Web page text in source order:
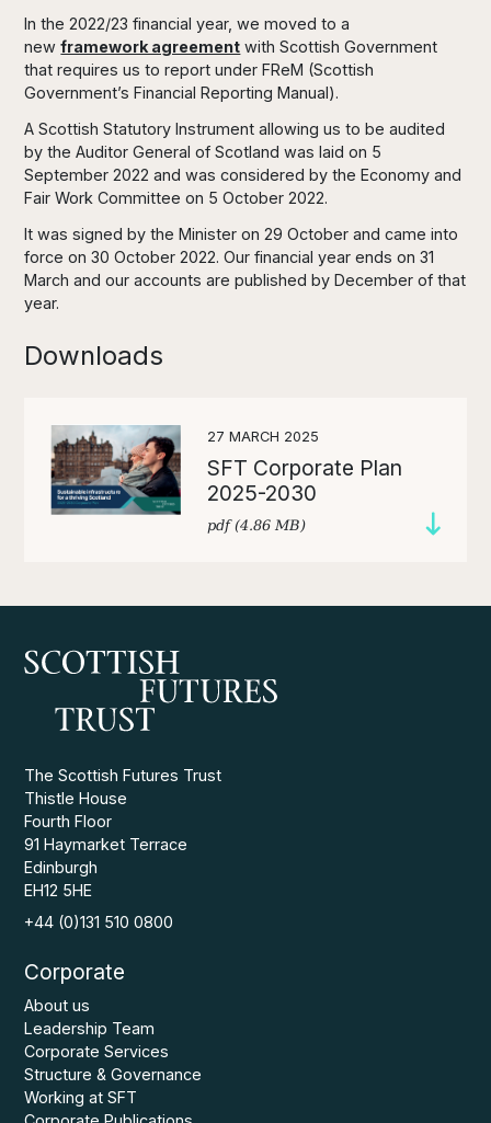
In the 2022/23 financial year, we moved to a
newframework agreement with Scottish Government
that requires us to report under FReM (Scottish
Government’s Financial Reporting Manual).
A Scottish Statutory Instrument allowing us to be audited
by the Auditor General of Scotland was laid on 5
September 2022 and was considered by the Economy and
Fair Work Committee on 5 October 2022.
It was signed by the Minister on 29 October and came into
force on 30 October 2022. Our financial year ends on 31
March and our accounts are published by December of that
year.
Downloads
27 MARCH 2025
SFT Corporate Plan
2025-2030
pdf (4.86 MB)
The Scottish Futures Trust
Thistle House
Fourth Floor
91 Haymarket Terrace
Edinburgh
EH12 5HE
+44 (0)131 510 0800
Corporate
About us
Leadership Team
Corporate Services
Structure & Governance
Working at SFT